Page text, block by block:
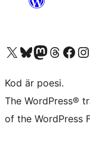
Besök vår X-konto (f.d. Twitter)
Besök vårt Bluesky-konto
Besök vårt Mastodon-konto
Besök vårt Thread-konto
Besök vår Facebook-sida
Besök
Kod är poesi.
The WordPress®
of the WordPress